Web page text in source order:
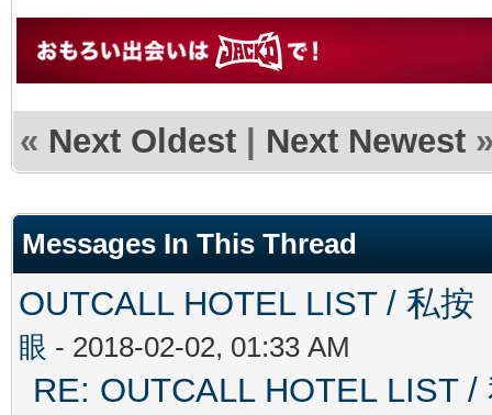
« Next Oldest | Next Newest
Messages In This Thread
OUTCALL HOTEL LIST / 私
眼 - 2018-02-02, 01:33 AM
RE: OUTCALL HOTEL LIST